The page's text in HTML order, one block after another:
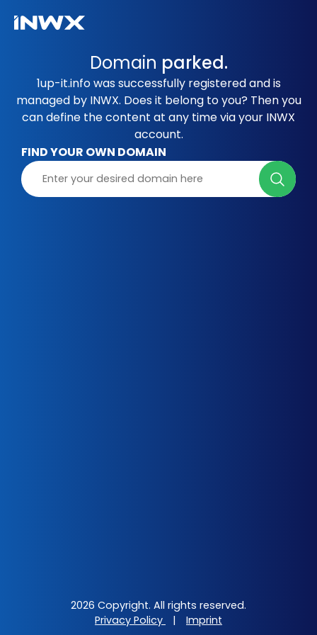
Domain parked.
1up-it.info was successfully registered and is
managed by INWX. Does it belong to you? Then you
can define the content at any time via your INWX
account.
FIND YOUR OWN DOMAIN
2026 Copyright. All rights reserved.
Privacy Policy
| Imprint